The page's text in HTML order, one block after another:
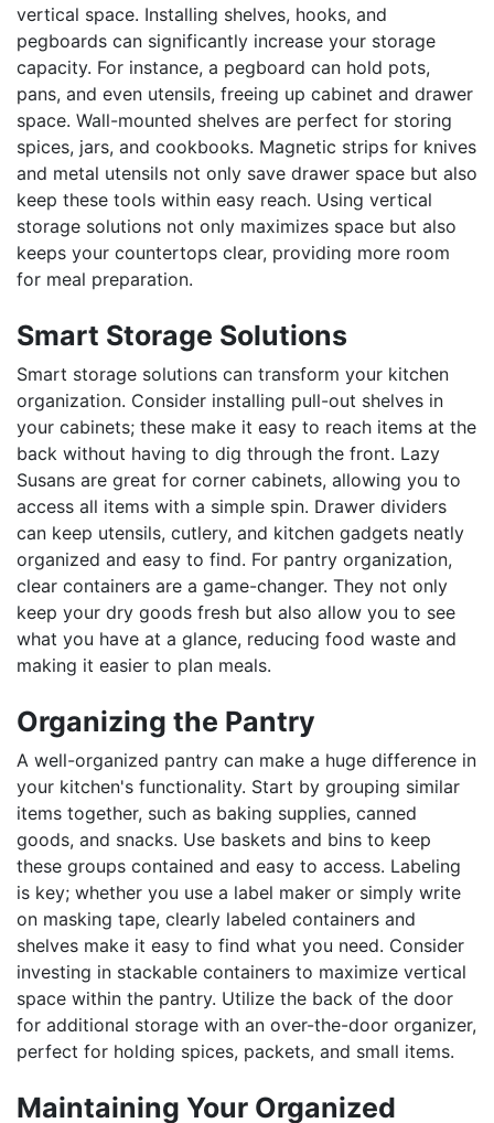
vertical space. Installing shelves, hooks, and
pegboards can significantly increase your storage
capacity. For instance, a pegboard can hold pots,
pans, and even utensils, freeing up cabinet and drawer
space. Wall-mounted shelves are perfect for storing
spices, jars, and cookbooks. Magnetic strips for knives
and metal utensils not only save drawer space but also
keep these tools within easy reach. Using vertical
storage solutions not only maximizes space but also
keeps your countertops clear, providing more room
for meal preparation.
Smart Storage Solutions
Smart storage solutions can transform your kitchen
organization. Consider installing pull-out shelves in
your cabinets; these make it easy to reach items at the
back without having to dig through the front. Lazy
Susans are great for corner cabinets, allowing you to
access all items with a simple spin. Drawer dividers
can keep utensils, cutlery, and kitchen gadgets neatly
organized and easy to find. For pantry organization,
clear containers are a game-changer. They not only
keep your dry goods fresh but also allow you to see
what you have at a glance, reducing food waste and
making it easier to plan meals.
Organizing the Pantry
A well-organized pantry can make a huge difference in
your kitchen's functionality. Start by grouping similar
items together, such as baking supplies, canned
goods, and snacks. Use baskets and bins to keep
these groups contained and easy to access. Labeling
is key; whether you use a label maker or simply write
on masking tape, clearly labeled containers and
shelves make it easy to find what you need. Consider
investing in stackable containers to maximize vertical
space within the pantry. Utilize the back of the door
for additional storage with an over-the-door organizer,
perfect for holding spices, packets, and small items.
Maintaining Your Organized